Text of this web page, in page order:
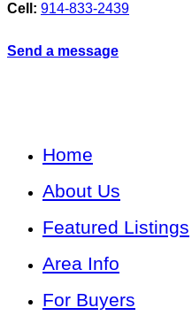
Cell: 914-833-2439
Send a message
Home
About Us
Featured Listings
Area Info
For Buyers